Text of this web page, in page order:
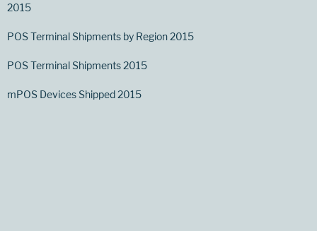
2015
POS Terminal Shipments by Region 2015
POS Terminal Shipments 2015
mPOS Devices Shipped 2015